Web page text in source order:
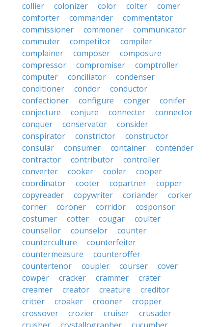
collier
colonizer color colter
comer
comforter
commander
commentator
commissioner
commoner
communicator
commuter
competitor
compiler
complainer
composer
composure
compressor
compromiser
comptroller
computer
conciliator
condenser
conditioner
condor
conductor
confectioner
configure conger
conifer
conjecture
conjure connecter
connector
conquer
conservator
consider
conspirator
constrictor
constructor
consular
consumer container
contender
contractor
contributor
controller
converter
cooker cooler
cooper
coordinator
cooter copartner
copper
copyreader
copywriter coriander
corker
corner
coroner corridor
cosponsor
costumer
cotter cougar
coulter
counsellor
counselor
counter
counterculture
counterfeiter
countermeasure
counteroffer
countertenor
coupler courser
cover
cowper
cracker crammer
crater
creamer
creator creature
creditor
critter
croaker crooner
cropper
crossover
crozier cruiser
crusader